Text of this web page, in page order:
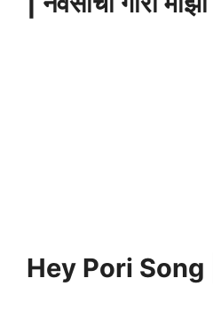
Hey Pori Song |